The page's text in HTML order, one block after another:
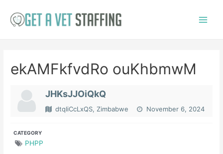
ekAMFkfvdRo ouKhbmwM
JHKsJJOiQkQ
dtqIiCcLxQS, Zimbabwe November 6, 2024
CATEGORY
PHPP